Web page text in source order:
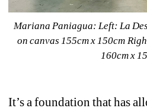
Mariana Paniagua: Left: La
on canvas 155cm x 150cm
160cm x
It’s a foundation that has